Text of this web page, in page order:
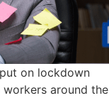
on lockdown
workers around the